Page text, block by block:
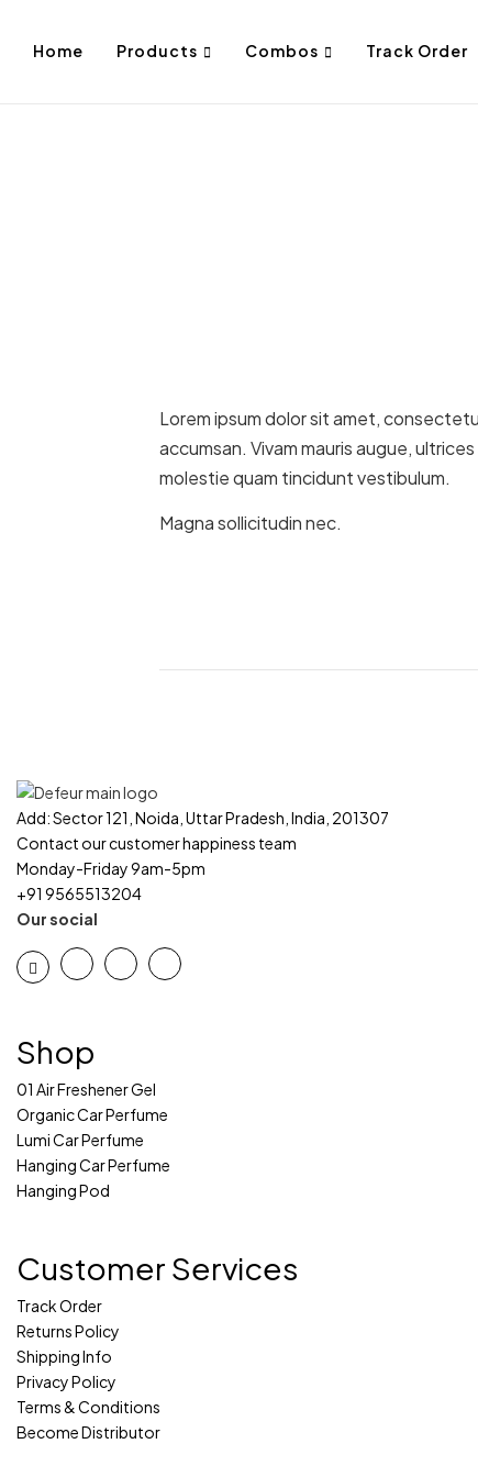
Home Products Combos Track Order
Lorem ipsum dolor sit amet,
accumsan. Vivam mauris augue,
molestie quam tincidunt vestibulum.
Magna sollicitudin nec.
Add: Sector 121, Noida, Uttar Pradesh, India, 201307
Contact our customer happiness team
Monday-Friday 9am-5pm
+91 9565513204
Our social
Shop
01 Air Freshener Gel
Organic Car Perfume
Lumi Car Perfume
Hanging Car Perfume
Hanging Pod
Customer Services
Track Order
Returns Policy
Shipping Info
Privacy Policy
Terms & Conditions
Become Distributor